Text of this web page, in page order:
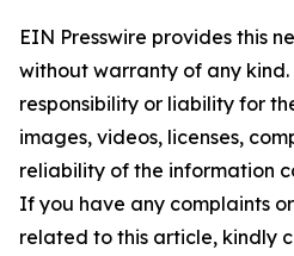
EIN Presswire provides this
without warranty of any
responsibility or liability for
images, videos, licenses,
reliability of the information
If you have any complaints
related to this article, kindly